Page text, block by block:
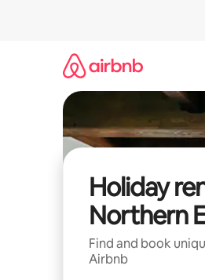
Holiday
Northern
Find and book
Airbnb